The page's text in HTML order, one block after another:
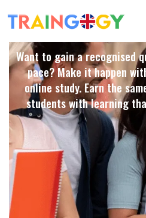
Want to gain a recognised
pace? Make it happen
online study. Earn the
students with learning